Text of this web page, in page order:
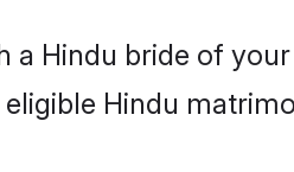
a Hindu bride of
Hindu